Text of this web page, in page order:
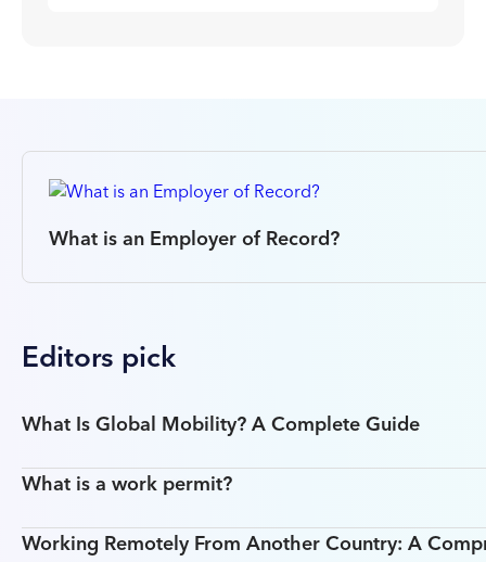
What is an Employer of Record?
Editors pick
What Is Global Mobility? A Complete Guide
What is a work permit?
Working Remotely From Another Country: A